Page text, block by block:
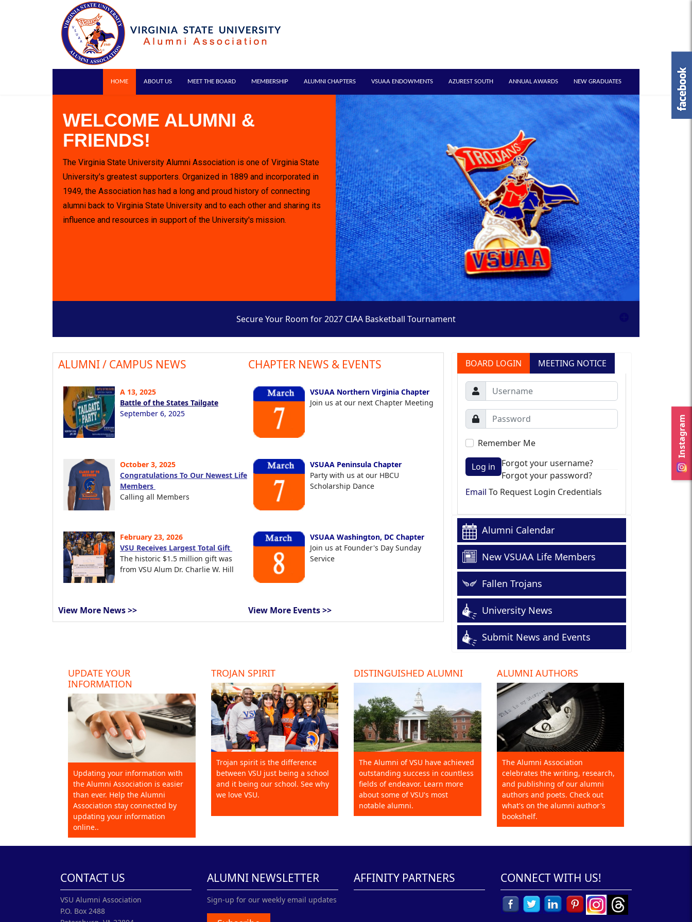
Instagram
HOME ABOUT US MEET THE BOARD MEMBERSHIP ALUMNI CHAPTERS VSUAA ENDOWMENTS AZUREST SOUTH ANNUAL AWARDS NEW GRADUATES
WELCOME ALUMNI &
FRIENDS!
The Virginia State University Alumni Association is one of Virginia State
University's greatest supporters. Organized in 1889 and incorporated in
1949, the Association has had a long and proud history of connecting
alumni back to Virginia State University and to each other and sharing its
influence and resources in support of the University's mission.
Secure Your Room for 2027 CIAA Basketball Tournament
ALUMNI / CAMPUS NEWS
A 13, 2025
Battle of the States Tailgate
September 6, 2025
October 3, 2025
Congratulations To Our Newest Life
Members
Calling all Members
February 23, 2026
VSU Receives Largest Total Gift
The historic $1.5 million gift was
from VSU Alum Dr. Charlie W. Hill
View More News >>
CHAPTER NEWS & EVENTS
VSUAA Northern Virginia Chapter
Join us at our next Chapter Meeting
VSUAA Peninsula Chapter
Party with us at our HBCU
Scholarship Dance
VSUAA Washington, DC Chapter
Join us at Founder's Day Sunday
Service
View More Events >>
BOARD LOGIN MEETING NOTICE
Remember Me
Log in
Forgot your username?
Forgot your password?
Email To Request Login Credentials
Alumni Calendar
New VSUAA Life Members
Fallen Trojans
University News
Submit News and Events
UPDATE YOUR
INFORMATION
Updating your information with
the Alumni Association is easier
than ever. Help the Alumni
Association stay connected by
updating your information
online..
TROJAN SPIRIT
Trojan spirit is the difference
between VSU just being a school
and it being our school. See why
we love VSU.
DISTINGUISHED ALUMNI
The Alumni of VSU have achieved
outstanding success in countless
fields of endeavor. Learn more
about some of VSU's most
notable alumni.
ALUMNI AUTHORS
The Alumni Association
celebrates the writing, research,
and publishing of our alumni
authors and poets. Check out
what's on the alumni author's
bookshelf.
CONTACT US
VSU Alumni Association
P.O. Box 2488
ALUMNI NEWSLETTER
Sign-up for our weekly email updates
AFFINITY PARTNERS CONNECT WITH US!